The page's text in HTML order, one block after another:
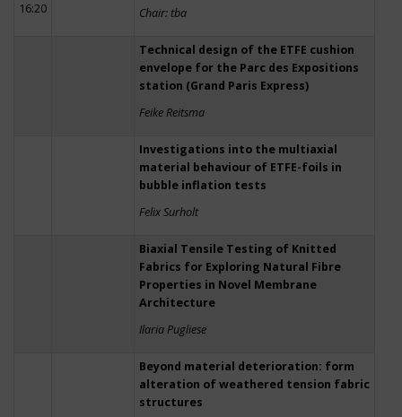
16:20
Chair: tba
Technical design of the ETFE cushion
envelope for the Parc des Expositions
station (Grand Paris Express)
Feike Reitsma
Investigations into the multiaxial
material behaviour of ETFE-foils in
bubble inflation tests
Felix Surholt
Biaxial Tensile Testing of Knitted
Fabrics for Exploring Natural Fibre
Properties in Novel Membrane
Architecture
Ilaria Pugliese
Beyond material deterioration: form
alteration of weathered tension fabric
structures